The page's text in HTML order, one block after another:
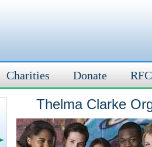
Charities Donate
Thelma Clarke